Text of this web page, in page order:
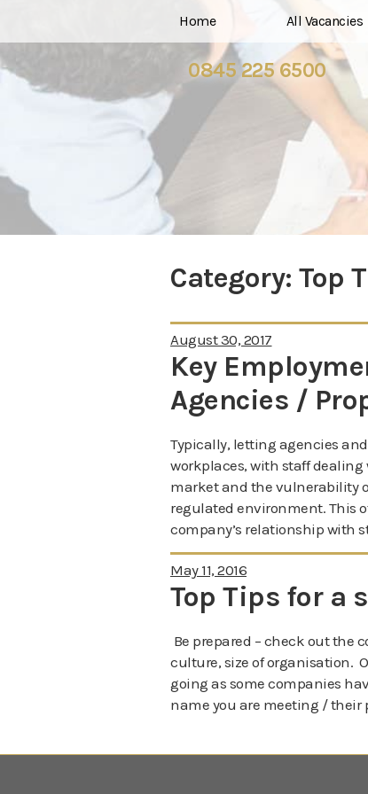
Home All Vacancies
0845 225 6500
Category: Top
August 30, 2017
Key
Agencies /
Typically, letting agencies
workplaces, with staff
market and the vulnerability
regulated environment. This
company’s relationship with
May 11, 2016
Top Tips for a
Be prepared – check out the
culture, size of organisation.
going as some companies
name you are meeting /